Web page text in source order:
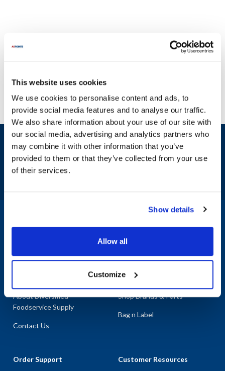
This website uses cookies
We use cookies to personalise content and ads, to
provide social media features and to analyse our traffic.
We also share information about your use of our site with
our social media, advertising and analytics partners who
may combine it with other information that you’ve
provided to them or that they’ve collected from your use
of their services.
Show details
Allow all
Customize
Sign up and save
Exclusive deals sent directly to your inbox.
About Diversified
Foodservice Supply
Contact Us
Shop By Categories
Shop Brands & Parts
Bag n Label
Order Support Customer Resources